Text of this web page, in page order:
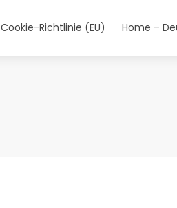
Cookie-Richtlinie (EU) Home –